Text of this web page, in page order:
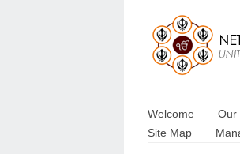
Welcome Our
Site Map